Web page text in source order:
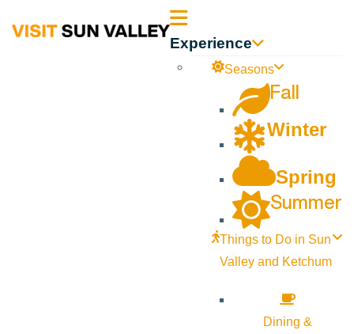
Sun Experience
Seasons
Fall
Winter
Spring
Summer
Things to Do in Sun
Valley and Ketchum
Dining &